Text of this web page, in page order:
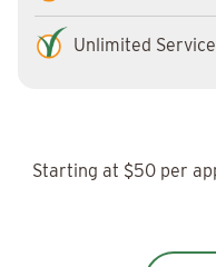
Unlimited
Starting at $50 per